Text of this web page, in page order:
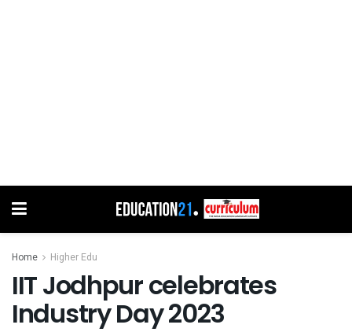
Home Higher Edu
IIT Jodhpur celebrates
Industry Day 2023